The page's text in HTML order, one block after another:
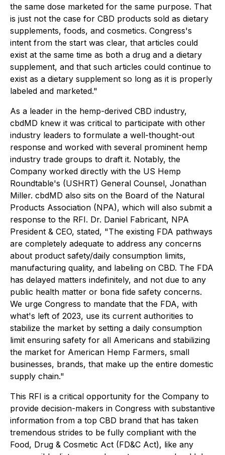
the same dose marketed for the same purpose. That
is just not the case for CBD products sold as dietary
supplements, foods, and cosmetics. Congress's
intent from the start was clear, that articles could
exist at the same time as both a drug and a dietary
supplement, and that such articles could continue to
exist as a dietary supplement so long as it is properly
labeled and marketed."
As a leader in the hemp-derived CBD industry,
cbdMD knew it was critical to participate with other
industry leaders to formulate a well-thought-out
response and worked with several prominent hemp
industry trade groups to draft it. Notably, the
Company worked directly with the US Hemp
Roundtable's (USHRT) General Counsel, Jonathan
Miller. cbdMD also sits on the Board of the Natural
Products Association (NPA), which will also submit a
response to the RFI. Dr. Daniel Fabricant, NPA
President & CEO, stated, "The existing FDA pathways
are completely adequate to address any concerns
about product safety/daily consumption limits,
manufacturing quality, and labeling on CBD. The FDA
has delayed matters indefinitely, and not due to any
public health matter or bona fide safety concerns.
We urge Congress to mandate that the FDA, with
what's left of 2023, use its current authorities to
stabilize the market by setting a daily consumption
limit ensuring safety for all Americans and stabilizing
the market for American Hemp Farmers, small
businesses, brands, that make up the entire domestic
supply chain."
This RFI is a critical opportunity for the Company to
provide decision-makers in Congress with substantive
information from a top CBD brand that has taken
tremendous strides to be fully compliant with the
Food, Drug & Cosmetic Act (FD&C Act), like any